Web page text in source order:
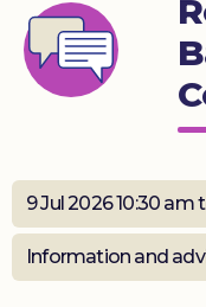
Knowledge
Hub
Get
Donate
9 Jul 2026 10:30 am
Information and